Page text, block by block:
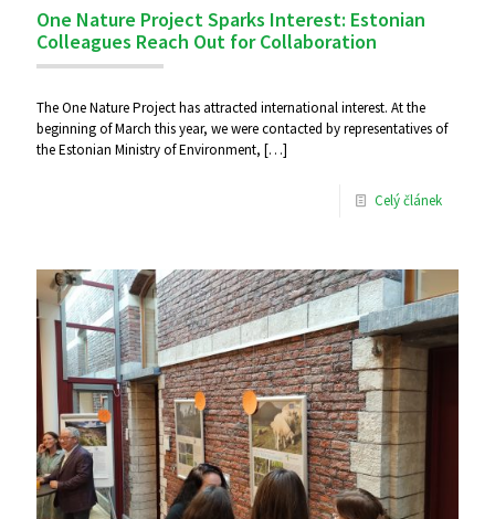
One Nature Project Sparks Interest: Estonian
Colleagues Reach Out for Collaboration
The One Nature Project has attracted international interest. At the
beginning of March this year, we were contacted by representatives of
the Estonian Ministry of Environment, […]
Celý článek